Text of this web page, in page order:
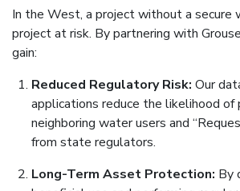
In the West, a project without a secure
project at risk. By partnering with
gain:
Reduced Regulatory Risk: Our
applications reduce the likelihood
neighboring water users and
from state regulators.
Long-Term Asset Protection: By